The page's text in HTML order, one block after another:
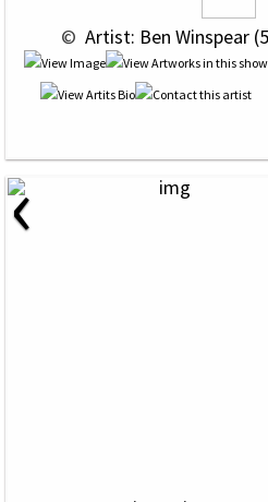
© Artist: Ben Winspear
‹